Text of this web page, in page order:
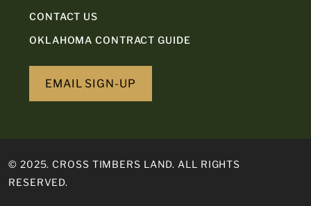
CONTACT US
OKLAHOMA CONTRACT GUIDE
EMAIL SIGN-UP
© 2025. CROSS TIMBERS LAND. ALL RIGHTS
RESERVED.